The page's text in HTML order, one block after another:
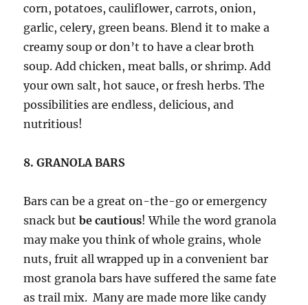
corn, potatoes, cauliflower, carrots, onion,
garlic, celery, green beans. Blend it to make a
creamy soup or don’t to have a clear broth
soup. Add chicken, meat balls, or shrimp. Add
your own salt, hot sauce, or fresh herbs. The
possibilities are endless, delicious, and
nutritious!
8. GRANOLA BARS
Bars can be a great on-the-go or emergency
snack butbe cautious! While the word granola
may make you think of whole grains, whole
nuts, fruit all wrapped up in a convenient bar
most granola bars have suffered the same fate
as trail mix. Many are made more like candy